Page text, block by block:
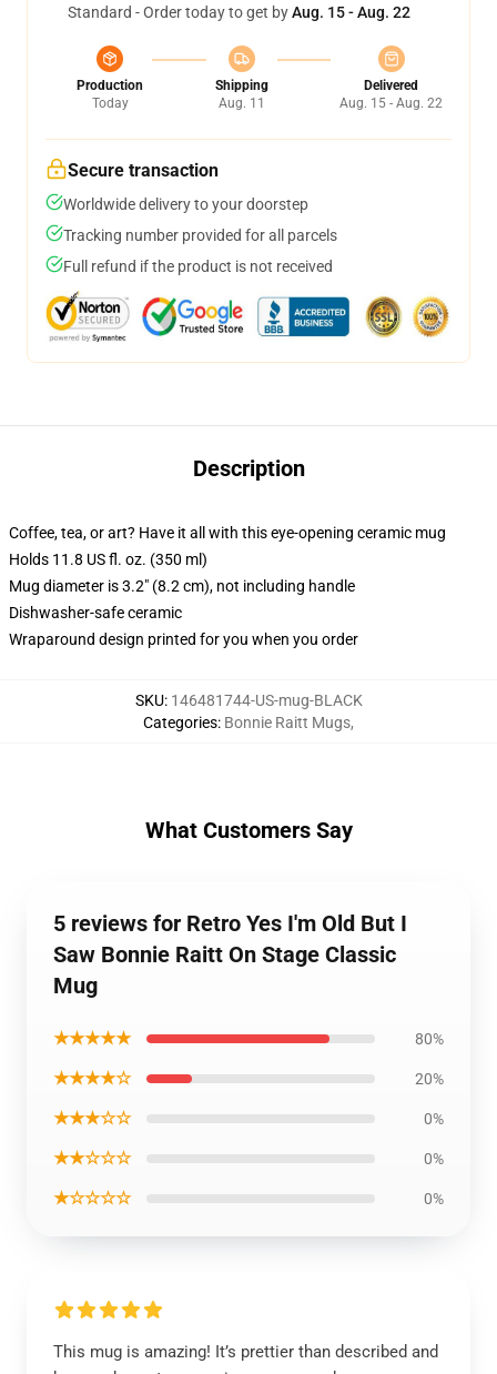
Standard - Order today to get byAug. 15 - Aug. 22
Production
Today
Shipping
Aug. 11
Delivered
Aug. 15 - Aug. 22
Secure transaction
Worldwide delivery to your doorstep
Tracking number provided for all parcels
Full refund if the product is not received
Description
Coffee, tea, or art? Have it all with this eye-opening ceramic mug
Holds 11.8 US fl. oz. (350 ml)
Mug diameter is 3.2" (8.2 cm), not including handle
Dishwasher-safe ceramic
Wraparound design printed for you when you order
SKU: 146481744-US-mug-BLACK
Categories: Bonnie Raitt Mugs,
What Customers Say
5 reviews for Retro Yes I'm Old But I
Saw Bonnie Raitt On Stage Classic
Mug
★★★★★ 80%
★★★★☆ 20%
★★★☆☆ 0%
★★☆☆☆ 0%
★☆☆☆☆ 0%
This mug is amazing! It’s prettier than described and